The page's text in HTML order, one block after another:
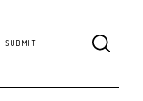
SUBMIT